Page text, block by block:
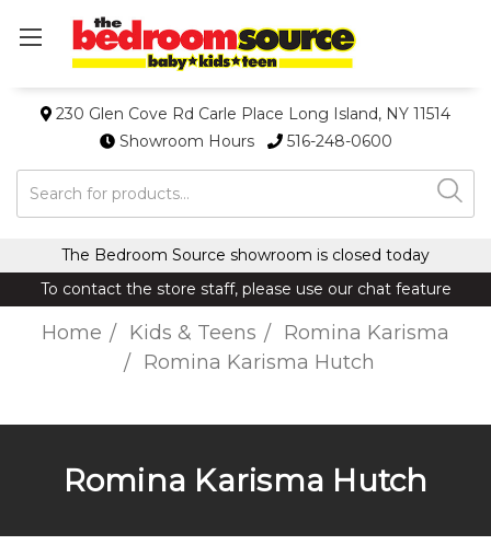
230 Glen Cove Rd Carle Place Long Island, NY 11514
Showroom Hours
516-248-0600
Search
The Bedroom Source showroom is closed today
To contact the store staff, please use our chat feature
Home Kids & Teens
Romina Karisma
Romina Karisma Hutch
Romina Karisma Hutch